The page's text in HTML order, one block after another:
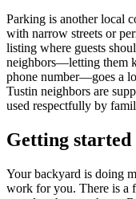
Parking is another local
with narrow streets or
listing where guests
neighbors—letting them
phone number—goes a
Tustin neighbors are
used respectfully by
Getting started
Your backyard is doing
work for you. There is a